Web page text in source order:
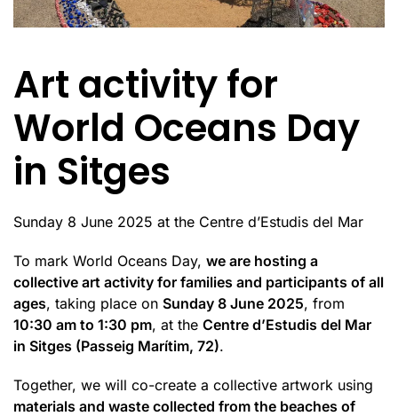
Art activity for
World Oceans Day
in Sitges
Sunday 8 June 2025 at the Centre d’Estudis del Mar
To mark World Oceans Day, we are hosting a
collective art activity for families and participants of all
ages, taking place on Sunday 8 June 2025, from
10:30 am to 1:30 pm, at the Centre d’Estudis del Mar
in Sitges (Passeig Marítim, 72).
Together, we will co-create a collective artwork using
materials and waste collected from the beaches of